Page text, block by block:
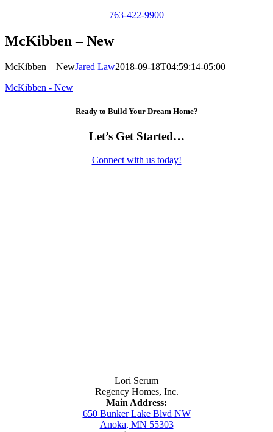
763-422-9900
McKibben – New
McKibben – NewJared Law2018-09-18T04:59:14-05:00
McKibben - New
Ready to Build Your Dream Home?
Let’s Get Started…
Connect with us today!
Lori Serum
Regency Homes, Inc.
Main Address:
650 Bunker Lake Blvd NW
Anoka, MN 55303